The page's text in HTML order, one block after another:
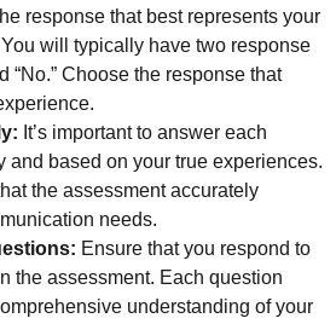
response that best represents your
will typically have two response
“No.” Choose the response that
It’s important to answer each
and based on your true experiences.
the assessment accurately
needs.
Ensure that you respond to
the assessment. Each question
understanding of your